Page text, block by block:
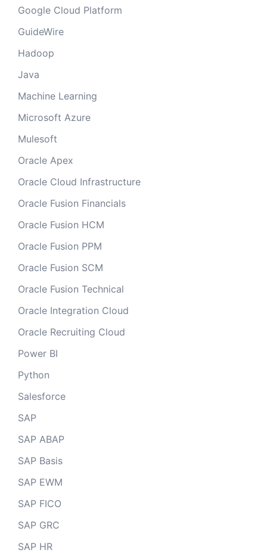
Google Cloud Platform
GuideWire
Hadoop
Java
Machine Learning
Microsoft Azure
Mulesoft
Oracle Apex
Oracle Cloud Infrastructure
Oracle Fusion Financials
Oracle Fusion HCM
Oracle Fusion PPM
Oracle Fusion SCM
Oracle Fusion Technical
Oracle Integration Cloud
Oracle Recruiting Cloud
Power BI
Python
Salesforce
SAP
SAP ABAP
SAP Basis
SAP EWM
SAP FICO
SAP GRC
SAP HR